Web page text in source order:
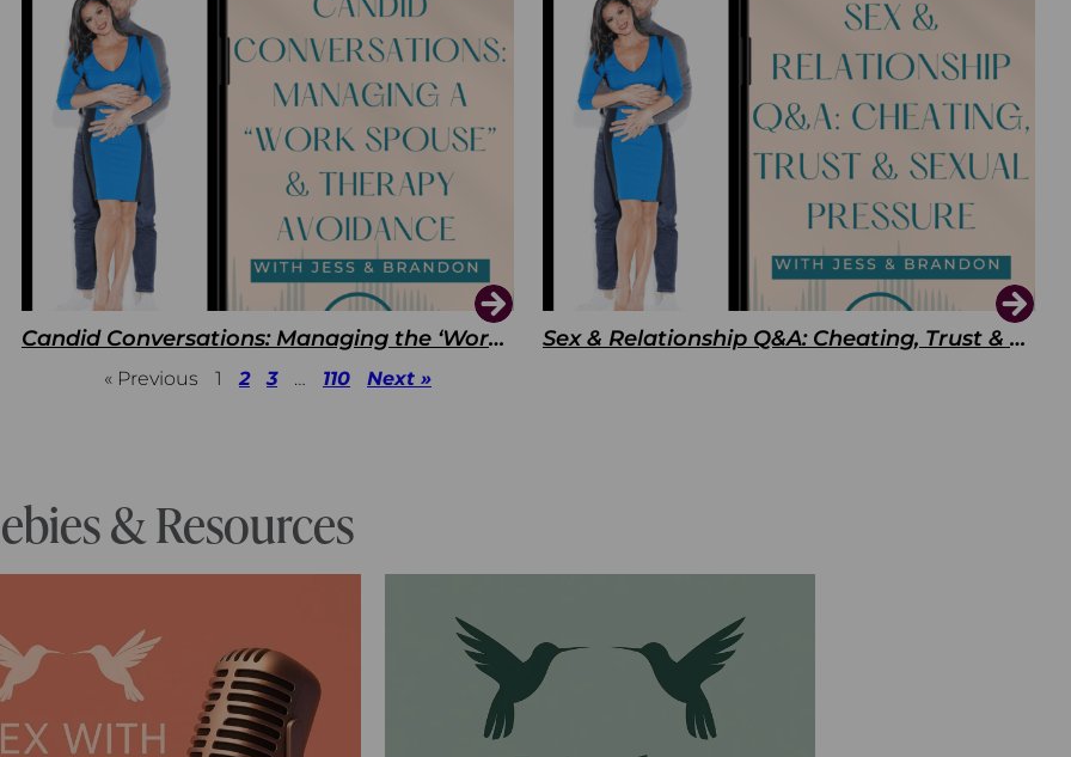
Candid Conversations: Managing the ‘Work Spouse’ and Therapy Avoidance Sex & Relationship Q&A: Cheating, Trust & Sexual Pressure
« Previous 1 2 3 … 110 Next »
& Resources